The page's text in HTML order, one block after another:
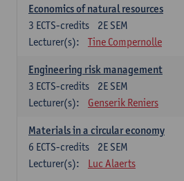
Economics of natural resources
2E SEM
3 ECTS-credits
Lecturer(s):
Tine Compernolle
Engineering risk management
2E SEM
3 ECTS-credits
Lecturer(s):
Genserik Reniers
Materials in a circular economy
2E SEM
6 ECTS-credits
Lecturer(s):
Luc Alaerts